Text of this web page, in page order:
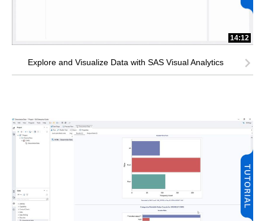
14:12
Explore and Visualize Data with SAS Visual Analytics